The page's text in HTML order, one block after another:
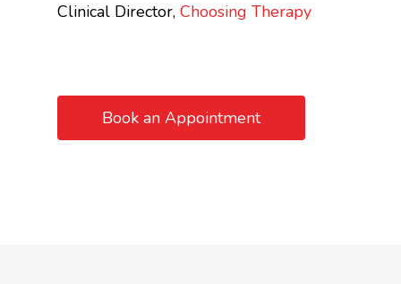
Clinical Director, Choosing Therapy
Book an Appointment